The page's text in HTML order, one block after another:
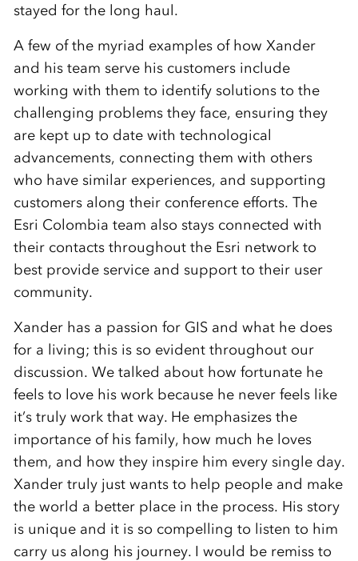
stayed for the long haul.
A few of the myriad examples of how Xander
and his team serve his customers include
working with them to identify solutions to the
challenging problems they face, ensuring they
are kept up to date with technological
advancements, connecting them with others
who have similar experiences, and supporting
customers along their conference efforts. The
Esri Colombia team also stays connected with
their contacts throughout the Esri network to
best provide service and support to their user
community.
Xander has a passion for GIS and what he does
for a living; this is so evident throughout our
discussion. We talked about how fortunate he
feels to love his work because he never feels like
it’s truly work that way. He emphasizes the
importance of his family, how much he loves
them, and how they inspire him every single day.
Xander truly just wants to help people and make
the world a better place in the process. His story
is unique and it is so compelling to listen to him
carry us along his journey. I would be remiss to